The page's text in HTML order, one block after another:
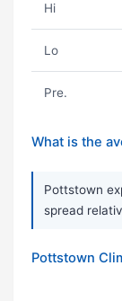
Hi
Lo
Pre.
What is the
Pottstown
spread
Pottstown